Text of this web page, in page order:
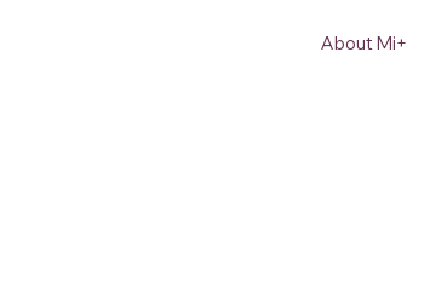
About Mi+